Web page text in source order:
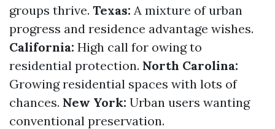
groups thrive. Texas: A mixture of urban
progress and residence advantage wishes.
California: High call for owing to
residential protection. North Carolina:
Growing residential spaces with lots of
chances. New York: Urban users wanting
conventional preservation.